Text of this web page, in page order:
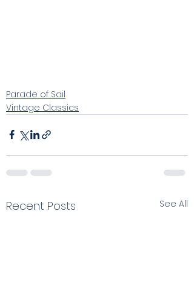
Parade of Sail
Vintage Classics
Recent Posts See All